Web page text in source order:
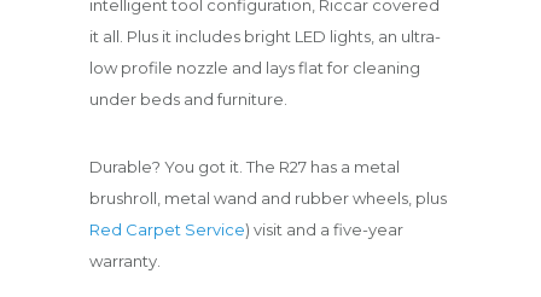
intelligent tool configuration, Riccar covered
it all. Plus it includes bright LED lights, an ultra-
low profile nozzle and lays flat for cleaning
under beds and furniture.
Durable? You got it. The R27 has a metal
brushroll, metal wand and rubber wheels, plus
Red Carpet Service) visit and a five-year
warranty.